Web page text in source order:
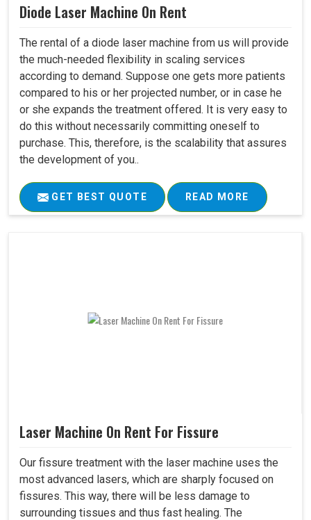
Diode Laser Machine On Rent
The rental of a diode laser machine from us will provide
the much-needed flexibility in scaling services
according to demand. Suppose one gets more patients
compared to his or her projected number, or in case he
or she expands the treatment offered. It is very easy to
do this without necessarily committing oneself to
purchase. This, therefore, is the scalability that assures
the development of you..
GET BEST QUOTE READ MORE
Laser Machine On Rent For Fissure
Our fissure treatment with the laser machine uses the
most advanced lasers, which are sharply focused on
fissures. This way, there will be less damage to
surrounding tissues and thus fast healing. The